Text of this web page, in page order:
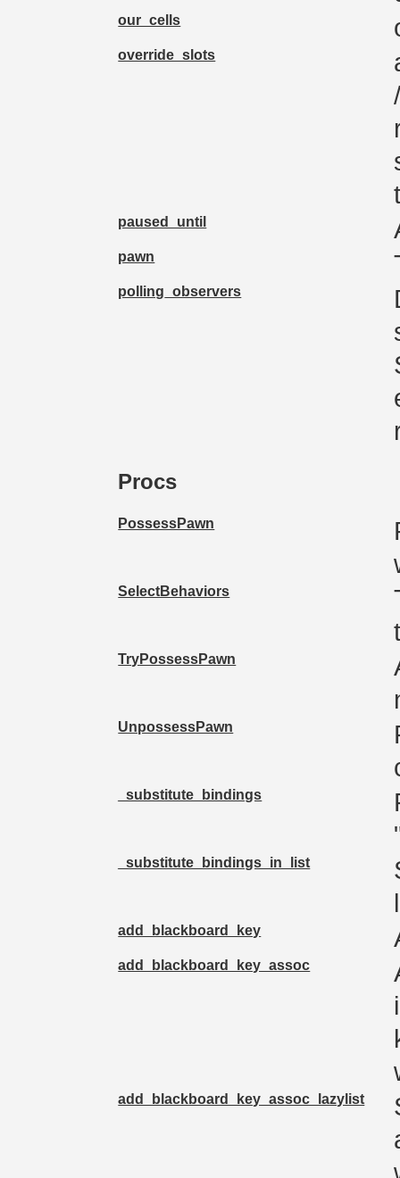
our_cells
override_slots
paused_until
pawn
polling_observers
Procs
PossessPawn
SelectBehaviors
TryPossessPawn
UnpossessPawn
_substitute_bindings
_substitute_bindings_in_list
add_blackboard_key
add_blackboard_key_assoc
add_blackboard_key_assoc_lazylist